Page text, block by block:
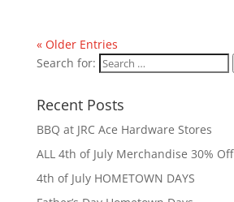
« Older Entries
Search for:
Recent Posts
BBQ at JRC Ace Hardware Stores
ALL 4th of July Merchandise 30% Off
4th of July HOMETOWN DAYS